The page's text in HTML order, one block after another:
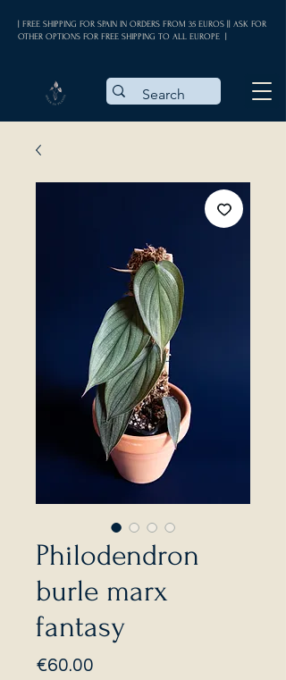
| FREE SHIPPING FOR SPAIN IN ORDERS FROM 35 EUROS || ASK FOR
OTHER OPTIONS FOR FREE SHIPPING TO ALL EUROPE |
Philodendron
burle marx
fantasy
€60.00